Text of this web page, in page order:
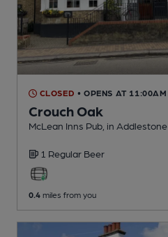
CLOSED • OPENS AT 11:00AM
Crouch Oak
McLean Inns Pub , in Addlestone
1 Regular Beer
0.4 miles from you